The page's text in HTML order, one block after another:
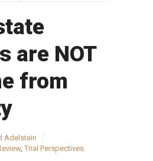
are NOT
from
Adelstein
, Trial Perspectives